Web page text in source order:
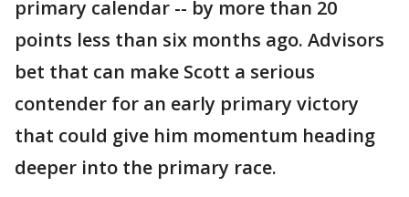
primary calendar -- by more than 20
points less than six months ago. Advisors
bet that can make Scott a serious
contender for an early primary victory
that could give him momentum heading
deeper into the primary race.